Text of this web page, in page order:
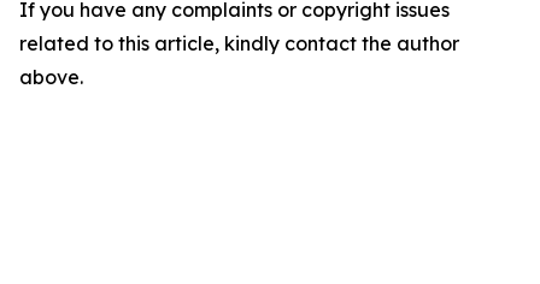
If you have any complaints or copyright issues
related to this article, kindly contact the author
above.